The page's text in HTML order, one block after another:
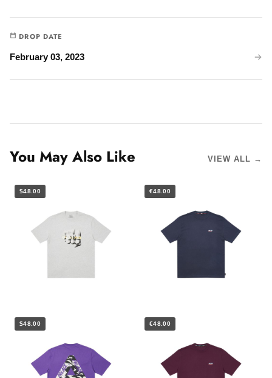
DROP DATE
February 03, 2023
You May Also Like VIEW ALL →
$48.00 €48.00
$48.00 €48.00